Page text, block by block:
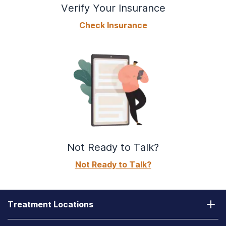
How Do Drugs and Alcohol Affect the Respiratory
DXM Addiction: Effects, Symptoms, and Rehab
Adulterants and Additives in Substances
Meth Overdose: Signs, Symptoms, and Treatment
How Are Ulcers Formed from Drinking Alcohol?
Ecstasy Addiction: Mental, Physical & Behavioral
Muscle Pains & Aches?
Verify Your Insurance
Check Insurance
Not Ready to Talk?
Not Ready to Talk?
Treatment Locations